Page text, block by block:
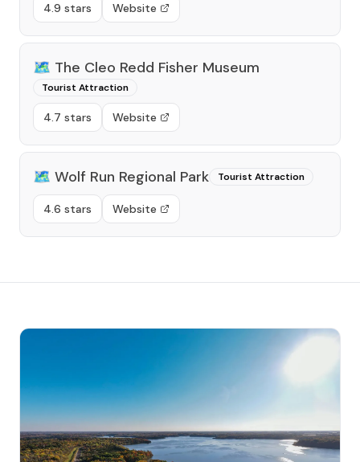
4.9 stars Website
🗺️ The Cleo Redd Fisher Museum
Tourist Attraction
4.7 stars Website
🗺️ Wolf Run Regional Park Tourist Attraction
4.6 stars Website